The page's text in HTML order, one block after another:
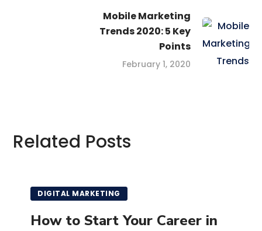
Mobile Marketing
Trends 2020: 5 Key
Points
February 1, 2020
Related Posts
DIGITAL MARKETING
How to Start Your Career in